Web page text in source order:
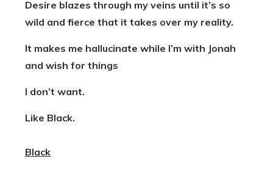
Desire blazes through my veins until it’s so
wild and fierce that it takes over my reality.
It makes me hallucinate while I’m with Jonah
and wish for things
I don’t want.
Like Black.
Black